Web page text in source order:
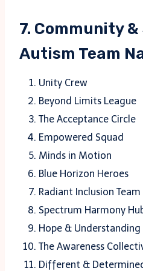
7. Community
Autism Team
Unity Crew
Beyond Limits League
The Acceptance Circle
Empowered Squad
Minds in Motion
Blue Horizon Heroes
Radiant Inclusion Team
Spectrum Harmony
Hope & Understanding
The Awareness
Different &